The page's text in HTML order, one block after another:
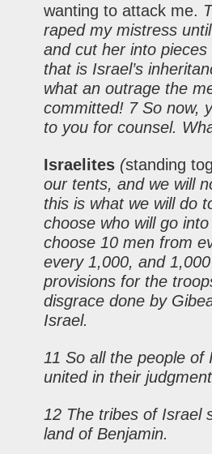
wanting to attack me.
raped my mistress
and cut her into
that is Israel’s
what an outrage the
committed! 7 So now,
to you for counsel.
Israelites (standing
our tents, and we will
this is what we will do
choose who will go
choose 10 men from
every 1,000, and
provisions for the
disgrace done by
Israel.
11 So all the people
united in their
12 The tribes of Israel
land of Benjamin.